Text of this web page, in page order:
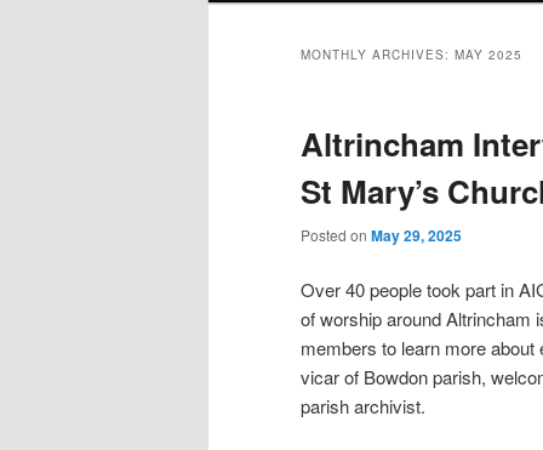
MONTHLY ARCHIVES: MAY 2025
Altrincham
St Mary’s
Posted on May 29, 2025
Over 40 people took part in
of worship around Altrincham
members to learn more about
vicar of Bowdon parish,
parish archivist.